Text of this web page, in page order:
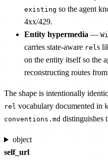
existing so the agent
4xx/429.
Entity hypermedia —
carries state-aware rels
on the entity itself so the
reconstructing routes
The shape is intentionally
rel vocabulary documented in
conventions.md distinguishes
object
self_url